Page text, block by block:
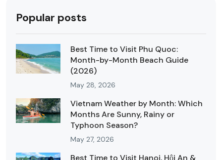
Popular posts
Best Time to Visit Phu Quoc:
Month-by-Month Beach Guide
(2026)
May 28, 2026
Vietnam Weather by Month: Which
Months Are Sunny, Rainy or
Typhoon Season?
May 27, 2026
Best Time to Visit Hanoi, Hội An &